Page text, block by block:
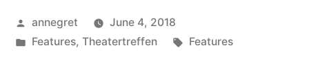
Posted
by
annegret
June 4, 2018
Posted
Features, Theatertreffen Tags:
Features